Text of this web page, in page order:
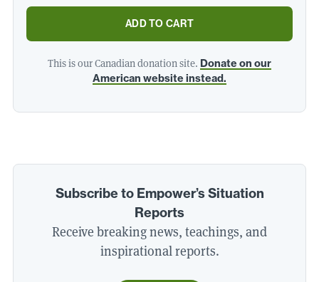
ADD TO CART
This is our Canadian donation site. Donate on our
American website instead.
Subscribe to Empower’s Situation
Reports
Receive breaking news, teachings, and
inspirational reports.